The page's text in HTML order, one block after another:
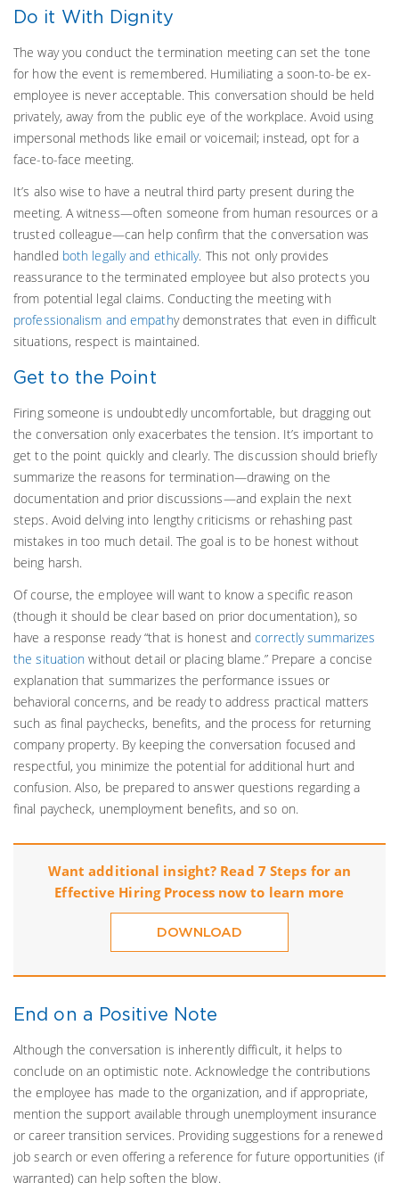
Do it With Dignity
The way you conduct the termination meeting can set the tone
for how the event is remembered. Humiliating a soon-to-be ex-
employee is never acceptable. This conversation should be held
privately, away from the public eye of the workplace. Avoid using
impersonal methods like email or voicemail; instead, opt for a
face-to-face meeting.
It’s also wise to have a neutral third party present during the
meeting. A witness—often someone from human resources or a
trusted colleague—can help confirm that the conversation was
handled both legally and ethically. This not only provides
reassurance to the terminated employee but also protects you
from potential legal claims. Conducting the meeting with
professionalism and empathy demonstrates that even in difficult
situations, respect is maintained.
Get to the Point
Firing someone is undoubtedly uncomfortable, but dragging out
the conversation only exacerbates the tension. It’s important to
get to the point quickly and clearly. The discussion should briefly
summarize the reasons for termination—drawing on the
documentation and prior discussions—and explain the next
steps. Avoid delving into lengthy criticisms or rehashing past
mistakes in too much detail. The goal is to be honest without
being harsh.
Of course, the employee will want to know a specific reason
(though it should be clear based on prior documentation), so
have a response ready “that is honest andcorrectly summarizes
the situation without detail or placing blame.” Prepare a concise
explanation that summarizes the performance issues or
behavioral concerns, and be ready to address practical matters
such as final paychecks, benefits, and the process for returning
company property. By keeping the conversation focused and
respectful, you minimize the potential for additional hurt and
confusion. Also, be prepared to answer questions regarding a
final paycheck, unemployment benefits, and so on.
Want additional insight? Read 7 Steps for an
Effective Hiring Process now to learn more
DOWNLOAD
End on a Positive Note
Although the conversation is inherently difficult, it helps to
conclude on an optimistic note. Acknowledge the contributions
the employee has made to the organization, and if appropriate,
mention the support available through unemployment insurance
or career transition services. Providing suggestions for a renewed
job search or even offering a reference for future opportunities (if
warranted) can help soften the blow.